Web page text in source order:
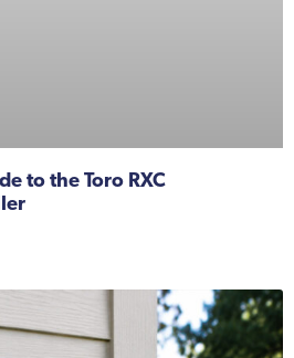
to the Toro RXC